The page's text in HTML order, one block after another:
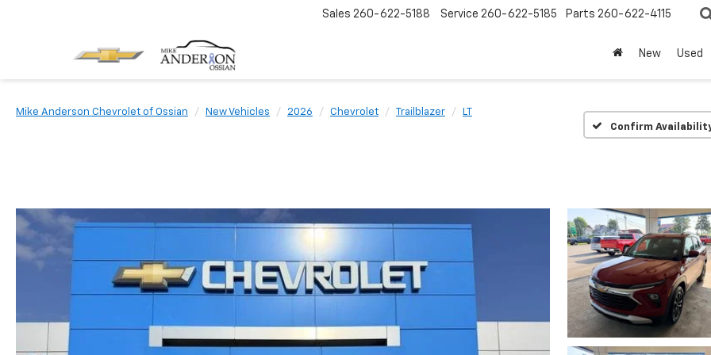
Sales 260-622-5188 Service 260-622-5185 Parts 260-622-4115
New Used
Mike Anderson Chevrolet of Ossian New Vehicles 2026 Chevrolet Trailblazer
LT
Confirm